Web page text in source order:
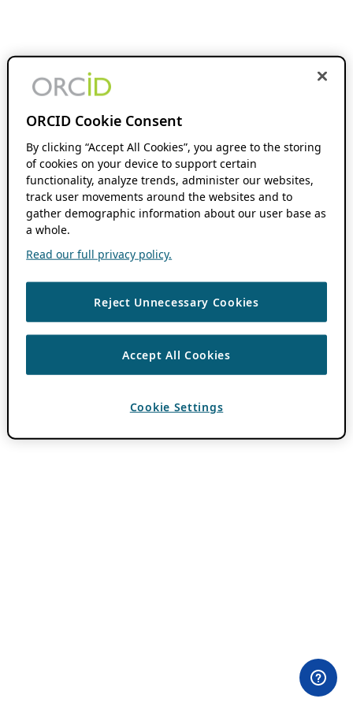
ORCID Cookie Consent
By clicking “Accept All Cookies”, you agree to the storing
of cookies on your device to support certain
functionality, analyze trends, administer our websites,
track user movements around the websites and to
gather demographic information about our user base as
a whole.
Read our full privacy policy.
Reject Unnecessary Cookies
Accept All Cookies
Cookie Settings